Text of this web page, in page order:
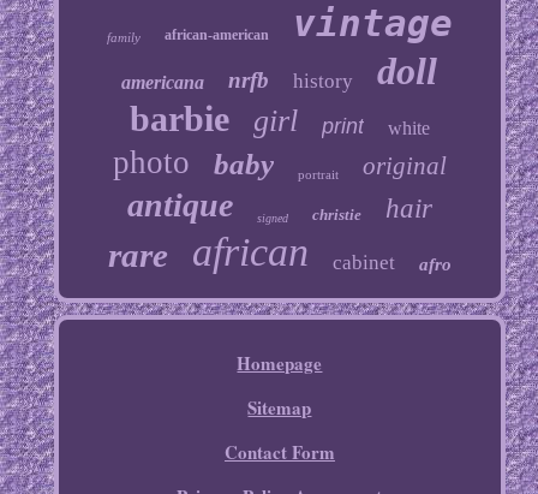
family african-american vintage
americana nrfb history doll
barbie girl print white
photo baby portrait original
antique signed christie hair
rare african cabinet afro
Homepage
Sitemap
Contact Form